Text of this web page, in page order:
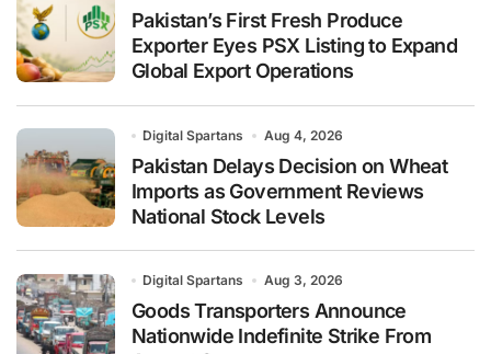
Pakistan’s First Fresh Produce
Exporter Eyes PSX Listing to Expand
Global Export Operations
Digital Spartans Aug 4, 2026
Pakistan Delays Decision on Wheat
Imports as Government Reviews
National Stock Levels
Digital Spartans Aug 3, 2026
Goods Transporters Announce
Nationwide Indefinite Strike From